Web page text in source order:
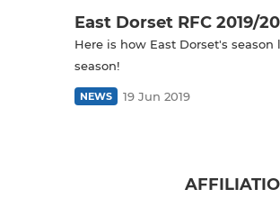
East Dorset RFC 2019/
Here is how East Dorset's
season!
NEWS 19 Jun 2019